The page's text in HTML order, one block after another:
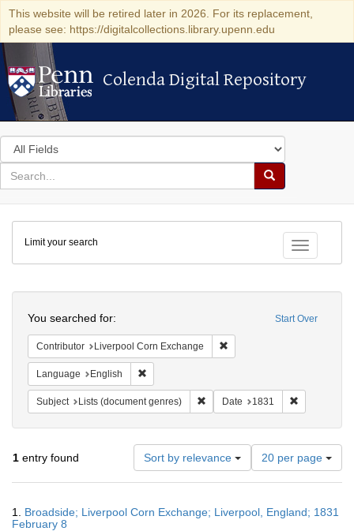
This website will be retired later in 2026. For its replacement,
please see: https://digitalcollections.library.upenn.edu
Colenda Digital Repository
Colenda Digital Repository
Search
in
for
search
Search
Colenda
Digital
Repository
Toggle
Limit your search
Start Over
You searched for:
Contributor Liverpool Corn Exchange
Language English
Subject Lists (document genres) Remove constraint Subject: Lists
Date 1831
1 entry found Sort by relevance
Number
of
results
display
20 per page
Results
1. Broadside; Liverpool Corn Exchange; Liverpool, England; 1831
February 8